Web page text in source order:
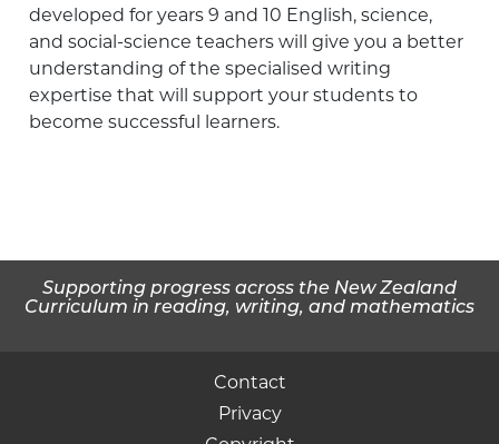
developed for years 9 and 10 English, science,
and social-science teachers will give you a better
understanding of the specialised writing
expertise that will support your students to
become successful learners.
Supporting progress across the New Zealand
Curriculum in reading, writing, and mathematics
Contact
Privacy